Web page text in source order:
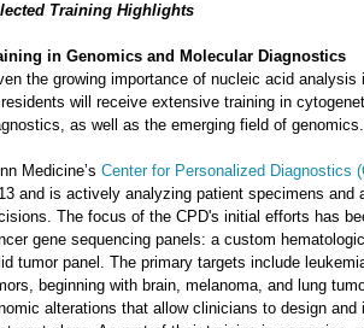
Training Highlights
in Genomics and Molecular Diagnostics
the growing importance of nucleic acid
will receive extensive training in
as well as the emerging field of genomics.
Medicine’s Center for Personalized Diagnostics
and is actively analyzing patient specimens and
The focus of the CPD's initial efforts has
gene sequencing panels: a custom
tumor panel. The primary targets include
beginning with brain, melanoma, and lung
alterations that allow clinicians to design and